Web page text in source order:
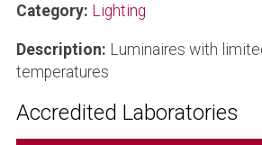
Category: Lighting
Description: Luminaires with
temperatures
Accredited Laboratories